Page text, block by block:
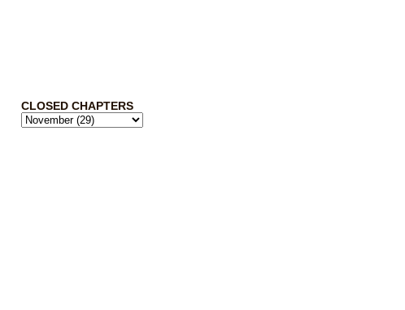
CLOSED CHAPTERS